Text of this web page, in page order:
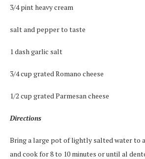
3/4 pint heavy cream
salt and pepper to taste
1 dash garlic salt
3/4 cup grated Romano cheese
1/2 cup grated Parmesan cheese
Directions
Bring a large pot of lightly salted water to
and cook for 8 to 10 minutes or until al